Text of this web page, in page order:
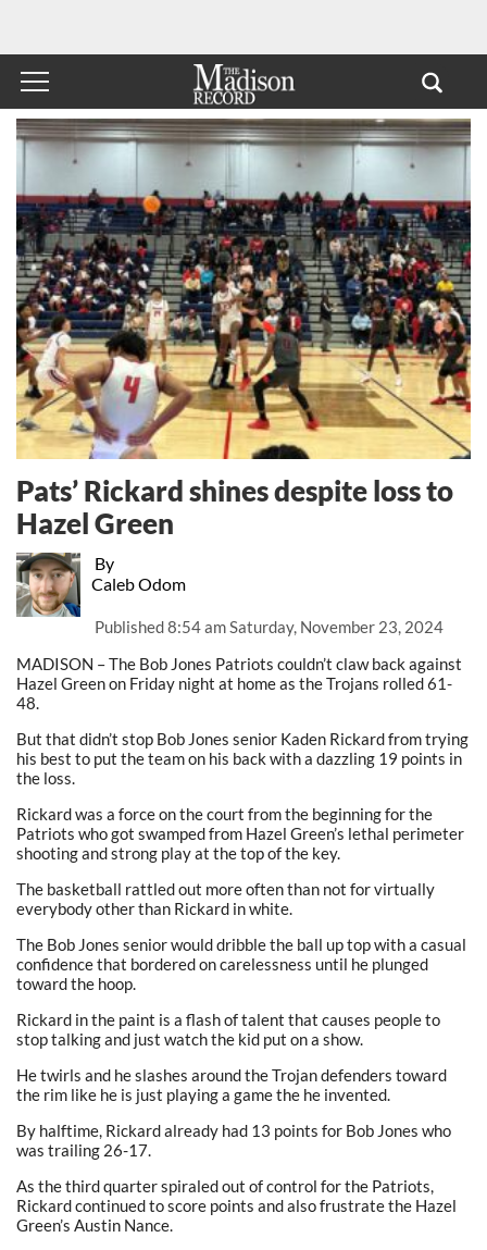
By
Caleb Odom
Published8:54 am Saturday, November 23, 2024
Pats’ Rickard shines despite loss to
Hazel Green
MADISON – The Bob Jones Patriots couldn’t claw back against
Hazel Green on Friday night at home as the Trojans rolled 61-
48.
But that didn’t stop Bob Jones senior Kaden Rickard from trying
his best to put the team on his back with a dazzling 19 points in
the loss.
Rickard was a force on the court from the beginning for the
Patriots who got swamped from Hazel Green’s lethal perimeter
shooting and strong play at the top of the key.
The basketball rattled out more often than not for virtually
everybody other than Rickard in white.
The Bob Jones senior would dribble the ball up top with a casual
confidence that bordered on carelessness until he plunged
toward the hoop.
Rickard in the paint is a flash of talent that causes people to
stop talking and just watch the kid put on a show.
He twirls and he slashes around the Trojan defenders toward
the rim like he is just playing a game the he invented.
By halftime, Rickard already had 13 points for Bob Jones who
was trailing 26-17.
As the third quarter spiraled out of control for the Patriots,
Rickard continued to score points and also frustrate the Hazel
Green’s Austin Nance.